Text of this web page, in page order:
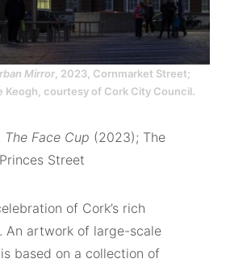
Mirror, 2023, Cornmarket Street;
Keogh, courtesy of Cork City Council.
The Face Cup (2023); The
Street
of Cork’s rich
An artwork of large-scale
based on a collection of